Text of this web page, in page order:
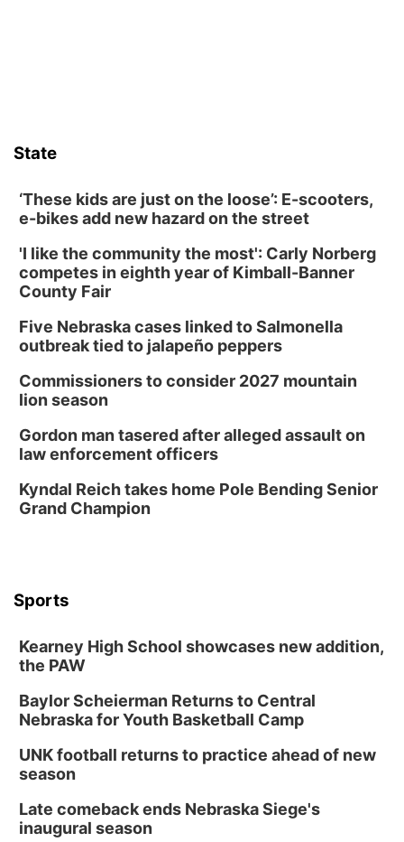
State
‘These kids are just on the loose’: E-scooters,
e-bikes add new hazard on the street
'I like the community the most': Carly Norberg
competes in eighth year of Kimball-Banner
County Fair
Five Nebraska cases linked to Salmonella
outbreak tied to jalapeño peppers
Commissioners to consider 2027 mountain
lion season
Gordon man tasered after alleged assault on
law enforcement officers
Kyndal Reich takes home Pole Bending Senior
Grand Champion
Sports
Kearney High School showcases new addition,
the PAW
Baylor Scheierman Returns to Central
Nebraska for Youth Basketball Camp
UNK football returns to practice ahead of new
season
Late comeback ends Nebraska Siege's
inaugural season